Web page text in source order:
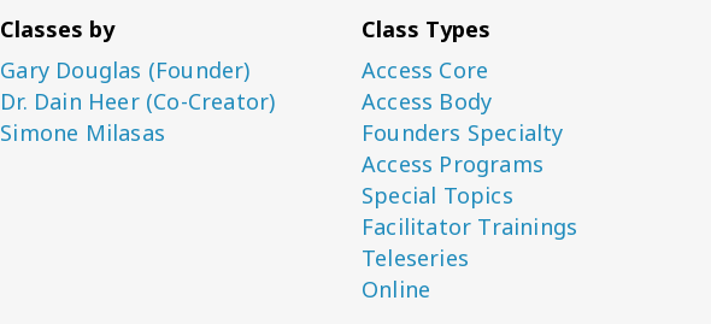
Classes by
Gary Douglas (Founder)
Dr. Dain Heer (Co-Creator)
Simone Milasas
Class Types
Access Core
Access Body
Founders Specialty
Access Programs
Special Topics
Facilitator Trainings
Teleseries
Online